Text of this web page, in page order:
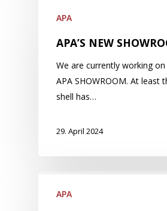
APA
APA’S NEW
We are currently working
APA SHOWROOM. At least
shell has…
29. April 2024
APA